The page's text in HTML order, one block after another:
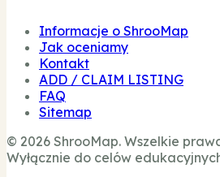
Informacje o ShrooMap
Jak oceniamy
Kontakt
ADD / CLAIM LISTING
FAQ
Sitemap
© 2026 ShrooMap. Wszelkie
Wyłącznie do celów